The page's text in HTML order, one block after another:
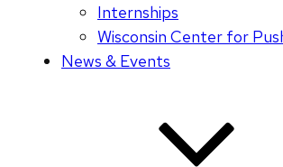
Internships
Wisconsin Center for
News & Events